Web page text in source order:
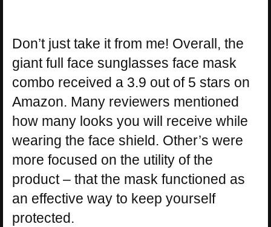
Don’t just take it from me! Overall, the
giant full face sunglasses face mask
combo received a 3.9 out of 5 stars on
Amazon. Many reviewers mentioned
how many looks you will receive while
wearing the face shield. Other’s were
more focused on the utility of the
product – that the mask functioned as
an effective way to keep yourself
protected.